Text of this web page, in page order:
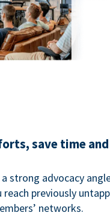
save time
strong advocacy
previously
networks.